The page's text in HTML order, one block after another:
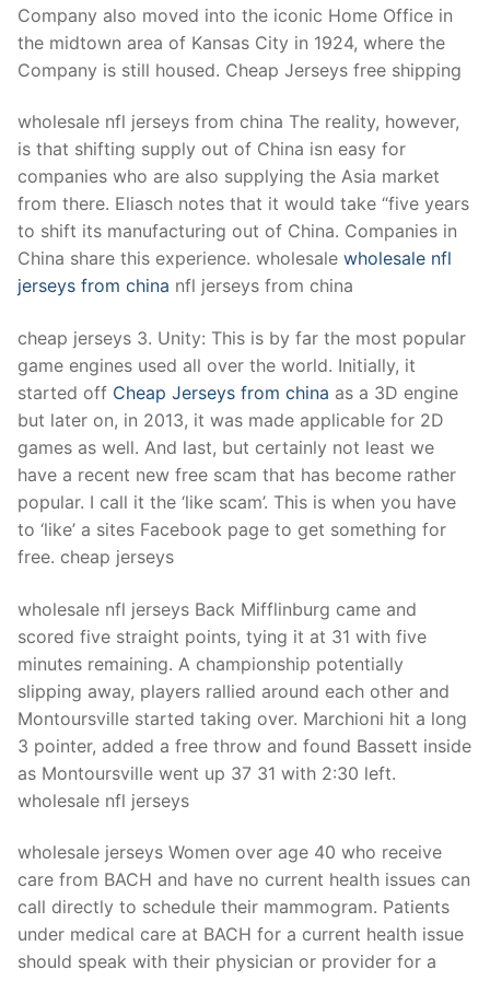
Company also moved into the iconic Home Office in
the midtown area of Kansas City in 1924, where the
Company is still housed. Cheap Jerseys free shipping
wholesale nfl jerseys from china The reality, however,
is that shifting supply out of China isn easy for
companies who are also supplying the Asia market
from there. Eliasch notes that it would take “five years
to shift its manufacturing out of China. Companies in
China share this experience. wholesale wholesale nfl
jerseys from china nfl jerseys from china
cheap jerseys 3. Unity: This is by far the most popular
game engines used all over the world. Initially, it
started off Cheap Jerseys from china as a 3D engine
but later on, in 2013, it was made applicable for 2D
games as well. And last, but certainly not least we
have a recent new free scam that has become rather
popular. I call it the ‘like scam’. This is when you have
to ‘like’ a sites Facebook page to get something for
free. cheap jerseys
wholesale nfl jerseys Back Mifflinburg came and
scored five straight points, tying it at 31 with five
minutes remaining. A championship potentially
slipping away, players rallied around each other and
Montoursville started taking over. Marchioni hit a long
3 pointer, added a free throw and found Bassett inside
as Montoursville went up 37 31 with 2:30 left.
wholesale nfl jerseys
wholesale jerseys Women over age 40 who receive
care from BACH and have no current health issues can
call directly to schedule their mammogram. Patients
under medical care at BACH for a current health issue
should speak with their physician or provider for a